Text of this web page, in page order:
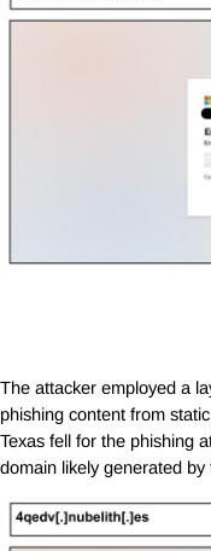
The attacker employed a
phishing content from
Texas fell for the phishing
domain likely generated